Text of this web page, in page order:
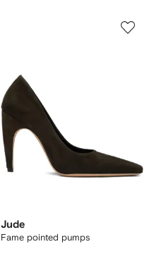
Jude
Fame pointed pumps